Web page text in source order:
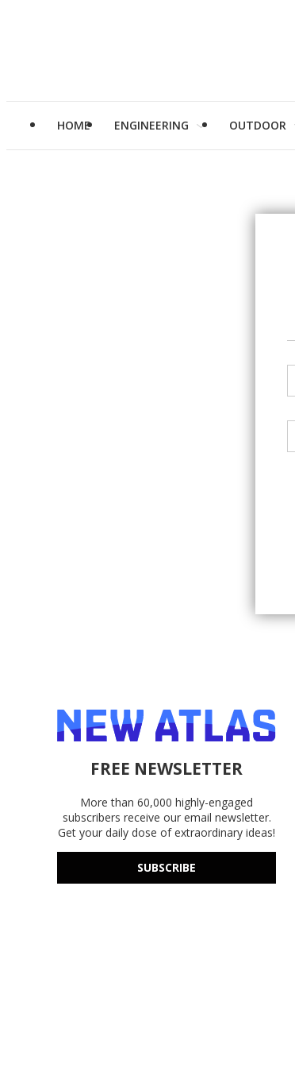
HOME ENGINEERING OUTDOOR
FREE NEWSLETTER
More than 60,000 highly-engaged
subscribers receive our email newsletter.
Get your daily dose of extraordinary ideas!
SUBSCRIBE